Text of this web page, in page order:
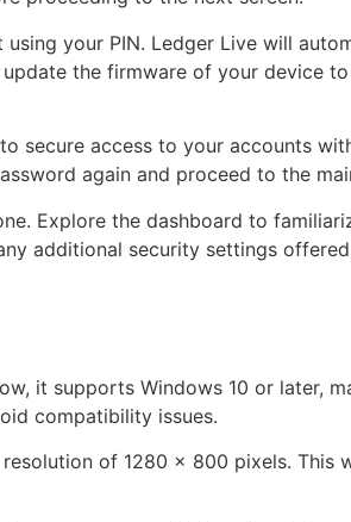
your PIN. Ledger Live will
the firmware of your device
secure access to your accounts
again and proceed to the
Explore the dashboard to
additional security settings
it supports Windows 10 or later,
compatibility issues.
of 1280 x 800 pixels. This